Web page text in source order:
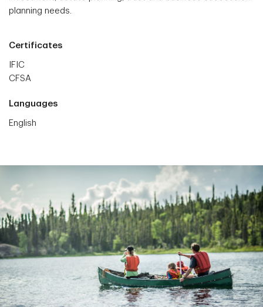
planning needs.
Certificates
IFIC
CFSA
Languages
English